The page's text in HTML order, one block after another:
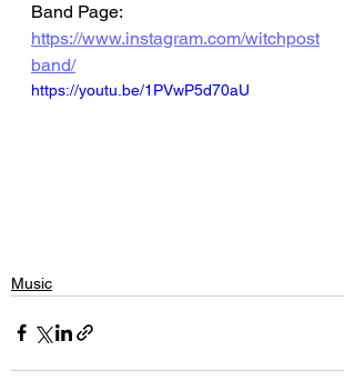
Band Page:
https://www.instagram.com/witchpost
band/
https://youtu.be/1PVwP5d70aU
Music